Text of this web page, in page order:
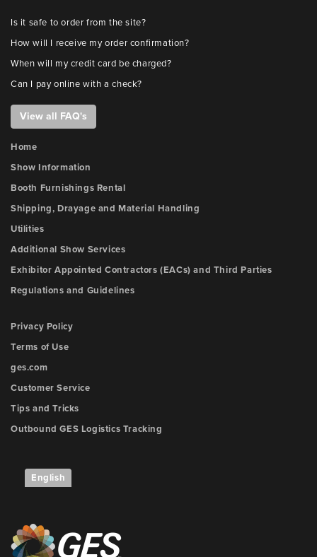
Is it safe to order from the site?
How will I receive my order confirmation?
When will my credit card be charged?
Can I pay online with a check?
View all FAQ's
Home
Show Information
Booth Furnishings Rental
Shipping, Drayage and Material Handling
Utilities
Additional Show Services
Exhibitor Appointed Contractors (EACs) and Third Parties
Regulations and Guidelines
Privacy Policy
Terms of Use
ges.com
Customer Service
Tips and Tricks
Outbound GES Logistics Tracking
English